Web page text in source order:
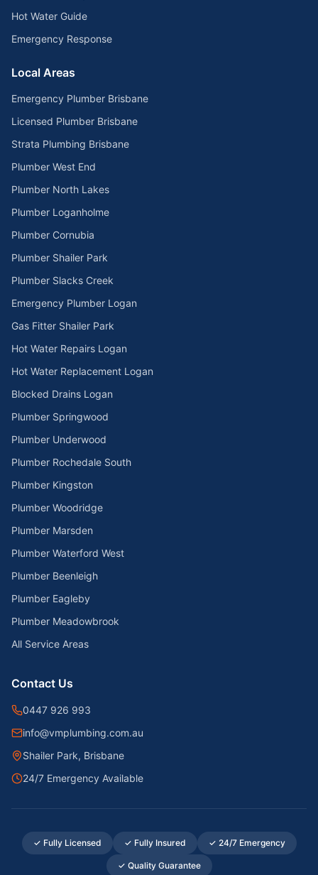
Hot Water Guide
Emergency Response
Local Areas
Emergency Plumber Brisbane
Licensed Plumber Brisbane
Strata Plumbing Brisbane
Plumber West End
Plumber North Lakes
Plumber Loganholme
Plumber Cornubia
Plumber Shailer Park
Plumber Slacks Creek
Emergency Plumber Logan
Gas Fitter Shailer Park
Hot Water Repairs Logan
Hot Water Replacement Logan
Blocked Drains Logan
Plumber Springwood
Plumber Underwood
Plumber Rochedale South
Plumber Kingston
Plumber Woodridge
Plumber Marsden
Plumber Waterford West
Plumber Beenleigh
Plumber Eagleby
Plumber Meadowbrook
All Service Areas
Contact Us
0447 926 993
info@vmplumbing.com.au
Shailer Park, Brisbane
24/7 Emergency Available
✓ Fully Licensed ✓ Fully Insured ✓ 24/7 Emergency
✓ Quality Guarantee